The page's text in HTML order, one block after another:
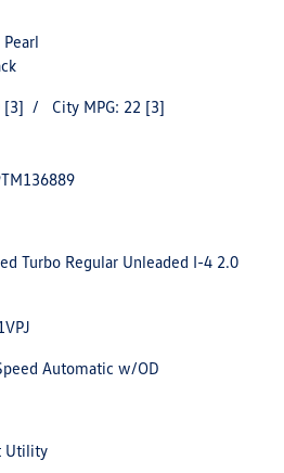
[3] / City MPG: 22 [3]
Turbo Regular Unleaded I-4 2.0
Automatic w/OD
Utility